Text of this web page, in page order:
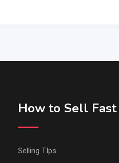
How to Sell Fast
Selling TIps